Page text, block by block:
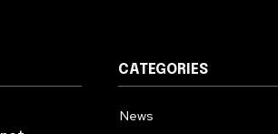
CATEGORIES
News